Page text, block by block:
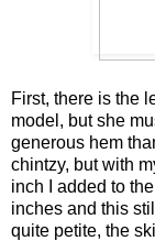
First, there is the
model, but she
generous hem
chintzy, but with
inch I added to
inches and this
quite petite, the